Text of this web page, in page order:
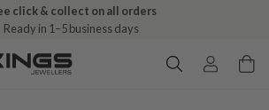
click & collect on all orders
Ready in 1–5 business days